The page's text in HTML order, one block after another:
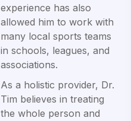
experience has also
allowed him to work with
many local sports teams
in schools, leagues, and
associations.
As a holistic provider, Dr.
Tim believes in treating
the whole person and